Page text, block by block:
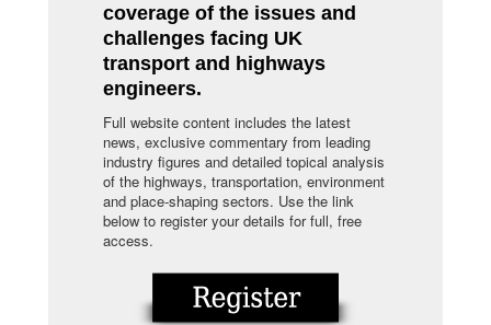
coverage of the issues and
challenges facing UK
transport and highways
engineers.
Full website content includes the latest
news, exclusive commentary from leading
industry figures and detailed topical analysis
of the highways, transportation, environment
and place-shaping sectors. Use the link
below to register your details for full, free
access.